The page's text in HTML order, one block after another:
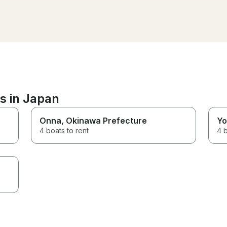
in Japan
Onna, Okinawa Prefecture
4 boats to rent 4